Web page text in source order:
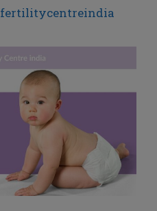
fertilitycentreindia